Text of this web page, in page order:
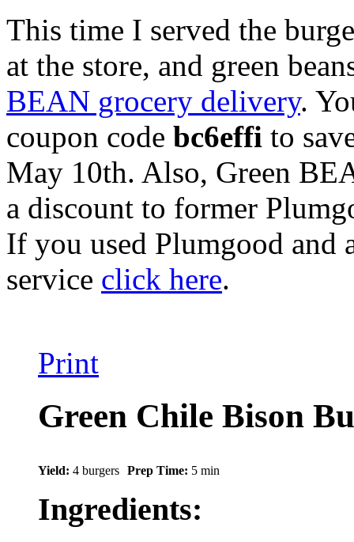
This time I served the
at the store, and green
BEAN grocery delivery.
coupon code bc6effi to
May 10th. Also, Green
a discount to former
If you used Plumgood and
service click here.
Print
Green Chile Bison
Yield: 4 burgers Prep Time: 5 min
Ingredients: